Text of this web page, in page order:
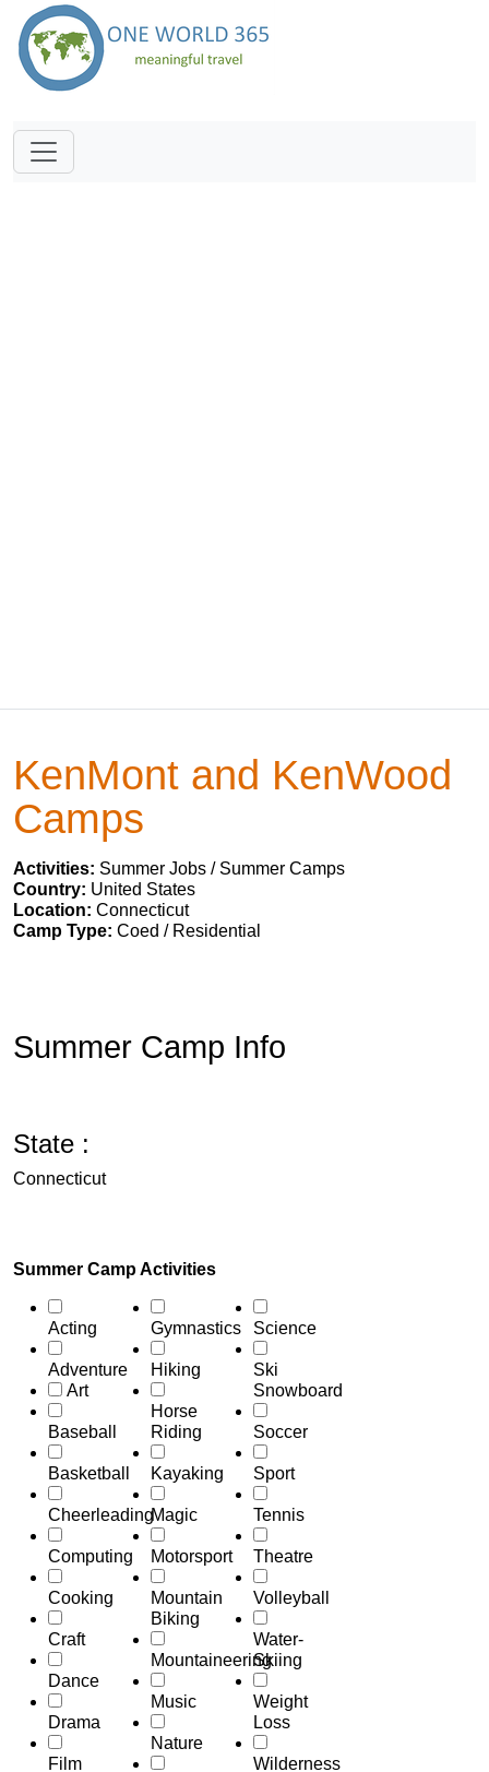
KenMont and KenWood
Camps
Activities: Summer Jobs / Summer Camps
Country: United States
Location: Connecticut
Camp Type: Coed / Residential
Summer Camp Info
State :
Connecticut
Summer Camp Activities
Acting
Adventure
Art
Baseball
Basketball
Cheerleading
Computing
Cooking
Craft
Dance
Drama
Film
Gymnastics
Hiking
Horse
Riding
Kayaking
Magic
Motorsport
Mountain
Biking
Mountaineering
Music
Nature
Science
Ski
Snowboard
Soccer
Sport
Tennis
Theatre
Volleyball
Water-
Skiing
Weight
Loss
Wilderness